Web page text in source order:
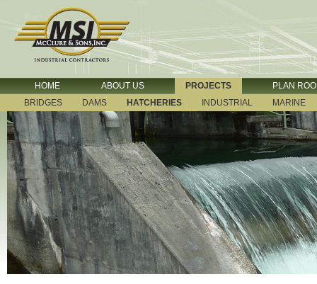
HOME ABOUT US PROJECTS
PLAN
BRIDGES
DAMS HATCHERIES INDUSTRIAL MARINE